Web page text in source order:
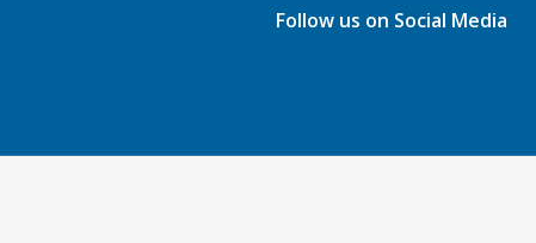
Follow us on Social Media